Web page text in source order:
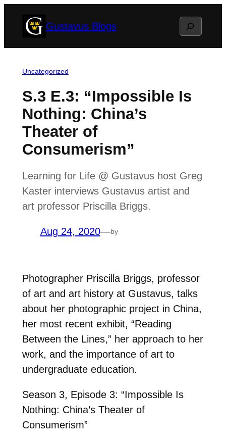
Gustavus Blogs Search
Uncategorized
S.3 E.3: “Impossible Is
Nothing: China’s
Theater of
Consumerism”
Learning for Life @ Gustavus host Greg
Kaster interviews Gustavus artist and
art professor Priscilla Briggs.
Aug 24, 2020—by
Photographer Priscilla Briggs, professor
of art and art history at Gustavus, talks
about her photographic project in China,
her most recent exhibit, “Reading
Between the Lines,” her approach to her
work, and the importance of art to
undergraduate education.
Season 3, Episode 3: “Impossible Is
Nothing: China’s Theater of
Consumerism”